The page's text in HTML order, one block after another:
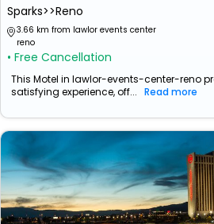
Sparks>>Reno
3.66 km from lawlor events center
reno
• Free Cancellation
This Motel in lawlor-events-center-reno
satisfying experience, off... Read more